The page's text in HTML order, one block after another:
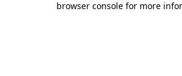
browser console for more